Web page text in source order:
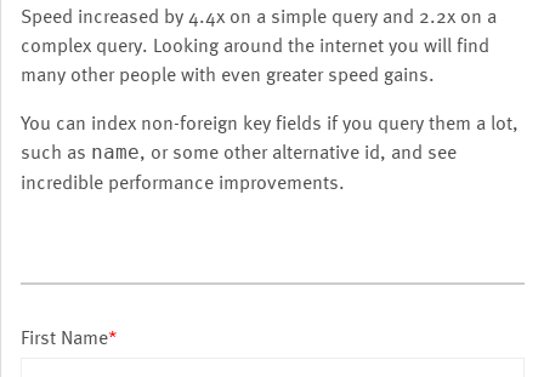
Speed increased by 4.4x on a simple query and 2.2x on a
complex query. Looking around the internet you will find
many other people with even greater speed gains.
You can index non-foreign key fields if you query them a lot,
such as name, or some other alternative id, and see
incredible performance improvements.
First Name*